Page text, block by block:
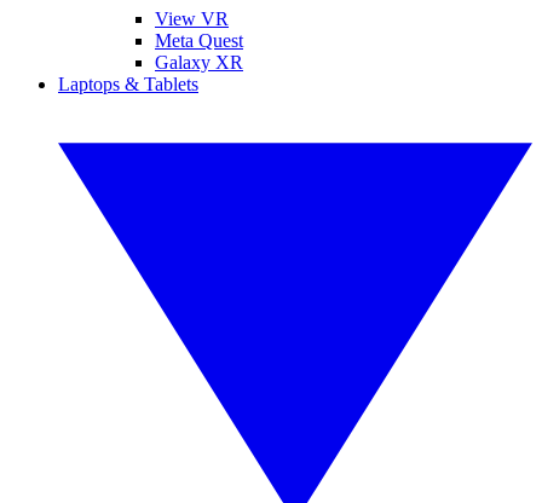
View VR
Meta Quest
Galaxy XR
Laptops & Tablets